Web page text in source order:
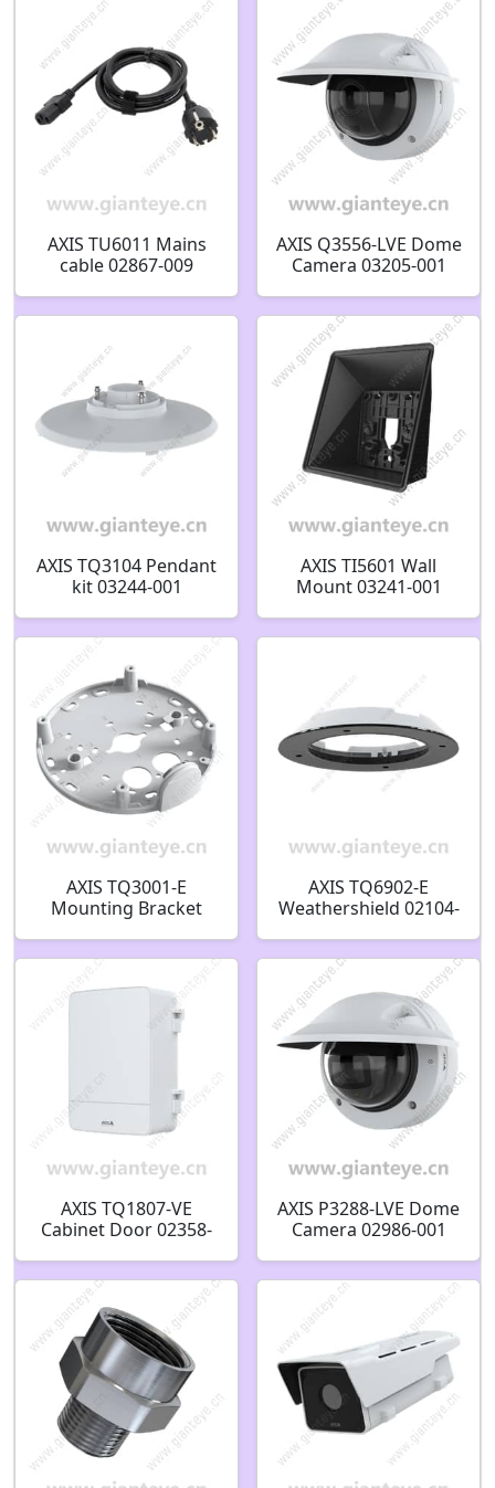
AXIS TU6011 Mains
cable 02867-009
AXIS Q3556-LVE Dome
Camera 03205-001
AXIS TQ3104 Pendant
kit 03244-001
AXIS TI5601 Wall
Mount 03241-001
AXIS TQ3001-E
Mounting Bracket
AXIS TQ6902-E
Weathershield 02104-
AXIS TQ1807-VE
Cabinet Door 02358-
AXIS P3288-LVE Dome
Camera 02986-001